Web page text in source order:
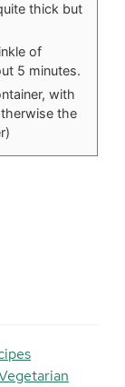
thick but
of
5 minutes.
with
the